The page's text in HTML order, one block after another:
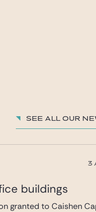
See all our
3
buildings
granted to Caishen